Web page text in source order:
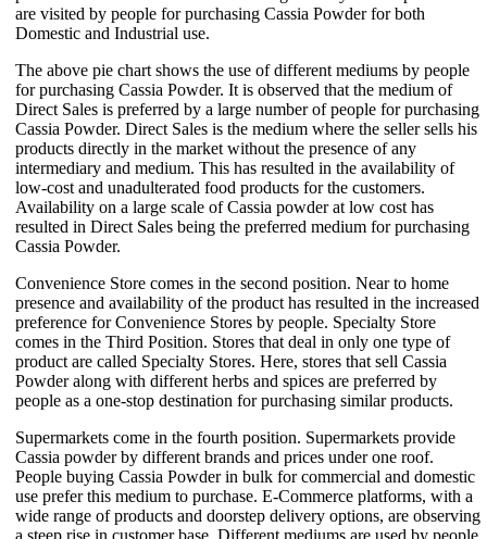
are visited by people for purchasing Cassia Powder for both
Domestic and Industrial use.
The above pie chart shows the use of different mediums by people
for purchasing Cassia Powder. It is observed that the medium of
Direct Sales is preferred by a large number of people for purchasing
Cassia Powder. Direct Sales is the medium where the seller sells his
products directly in the market without the presence of any
intermediary and medium. This has resulted in the availability of
low-cost and unadulterated food products for the customers.
Availability on a large scale of Cassia powder at low cost has
resulted in Direct Sales being the preferred medium for purchasing
Cassia Powder.
Convenience Store comes in the second position. Near to home
presence and availability of the product has resulted in the increased
preference for Convenience Stores by people. Specialty Store
comes in the Third Position. Stores that deal in only one type of
product are called Specialty Stores. Here, stores that sell Cassia
Powder along with different herbs and spices are preferred by
people as a one-stop destination for purchasing similar products.
Supermarkets come in the fourth position. Supermarkets provide
Cassia powder by different brands and prices under one roof.
People buying Cassia Powder in bulk for commercial and domestic
use prefer this medium to purchase. E-Commerce platforms, with a
wide range of products and doorstep delivery options, are observing
a steep rise in customer base. Different mediums are used by people